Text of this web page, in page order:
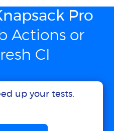
Pro
Actions or
CI
up your tests.